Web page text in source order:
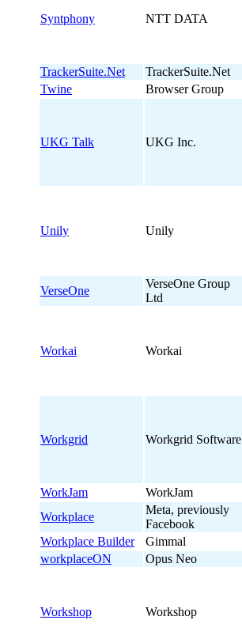
Syntphony NTT DATA
TrackerSuite.Net TrackerSuite.Net
Twine
Browser Group
UKG Talk UKG Inc.
Unily Unily
VerseOne
VerseOne Group
Ltd
Workai Workai
Workgrid Workgrid Software
WorkJam WorkJam
Workplace
Meta, previously
Facebook
Workplace Builder
Gimmal
workplaceON
Opus Neo
Workshop Workshop